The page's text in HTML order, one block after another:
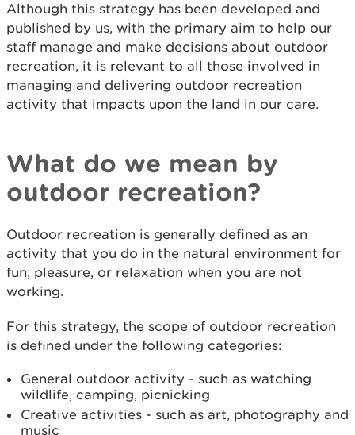
Although this strategy has been developed and
published by us, with the primary aim to help our
staff manage and make decisions about outdoor
recreation, it is relevant to all those involved in
managing and delivering outdoor recreation
activity that impacts upon the land in our care.
What do we mean by
outdoor recreation?
Outdoor recreation is generally defined as an
activity that you do in the natural environment for
fun, pleasure, or relaxation when you are not
working.
For this strategy, the scope of outdoor recreation
is defined under the following categories:
General outdoor activity - such as watching
wildlife, camping, picnicking
Creative activities - such as art, photography and
music